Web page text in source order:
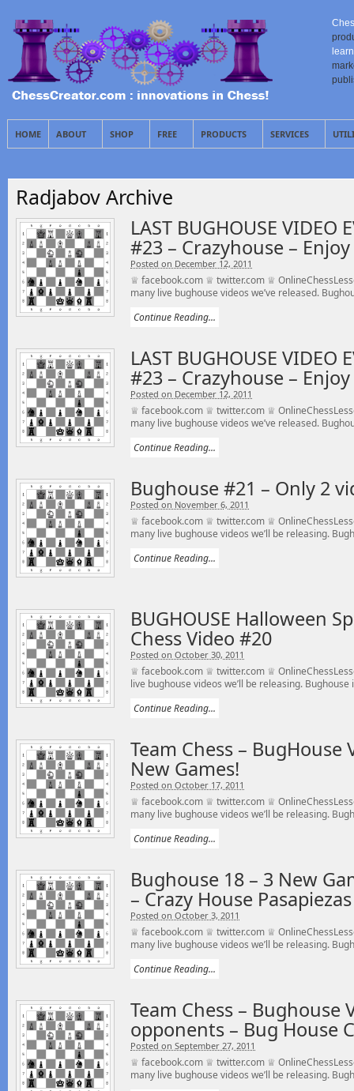
HOME ABOUT SHOP FREE PRODUCTS SERVICES
Radjabov Archive
LAST BUGHOUSE VIDEO
#23 – Crazyhouse – Enjoy
Posted on December 12, 2011
♕ facebook.com ♕ twitter.com ♕
many live bughouse videos we’ve released.
Continue Reading...
LAST BUGHOUSE VIDEO
#23 – Crazyhouse – Enjoy
Posted on December 12, 2011
♕ facebook.com ♕ twitter.com ♕
many live bughouse videos we’ve released.
Continue Reading...
Bughouse #21 – Only 2
Posted on November 6, 2011
♕ facebook.com ♕ twitter.com ♕
many live bughouse videos we’ll be releasing.
Continue Reading...
BUGHOUSE Halloween
Chess Video #20
Posted on October 30, 2011
♕ facebook.com ♕ twitter.com ♕
live bughouse videos we’ll be releasing. Bughouse
Continue Reading...
Team Chess – BugHouse
New Games!
Posted on October 17, 2011
♕ facebook.com ♕ twitter.com ♕
many live bughouse videos we’ll be releasing.
Continue Reading...
Bughouse 18 – 3 New
– Crazy House Pasapiezas
Posted on October 3, 2011
♕ facebook.com ♕ twitter.com ♕
many live bughouse videos we’ll be releasing.
Continue Reading...
Team Chess – Bughouse
opponents – Bug House
Posted on September 27, 2011
♕ facebook.com ♕ twitter.com ♕
many live bughouse videos we’ll be releasing.